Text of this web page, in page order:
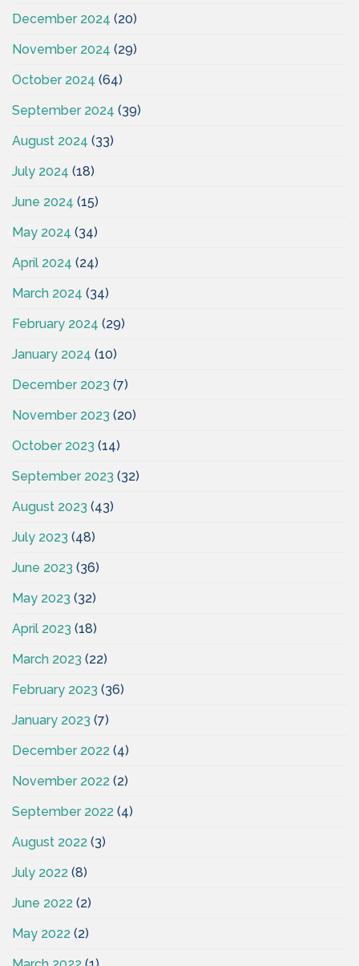
December 2024 (20)
November 2024 (29)
October 2024 (64)
September 2024 (39)
August 2024 (33)
July 2024 (18)
June 2024 (15)
May 2024 (34)
April 2024 (24)
March 2024 (34)
February 2024 (29)
January 2024 (10)
December 2023 (7)
November 2023 (20)
October 2023 (14)
September 2023 (32)
August 2023 (43)
July 2023 (48)
June 2023 (36)
May 2023 (32)
April 2023 (18)
March 2023 (22)
February 2023 (36)
January 2023 (7)
December 2022 (4)
November 2022 (2)
September 2022 (4)
August 2022 (3)
July 2022 (8)
June 2022 (2)
May 2022 (2)